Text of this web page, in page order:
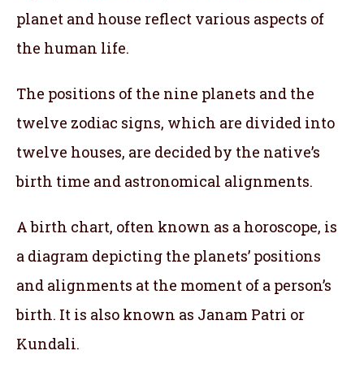
planet and house reflect various aspects of
the human life.
The positions of the nine planets and the
twelve zodiac signs, which are divided into
twelve houses, are decided by the native’s
birth time and astronomical alignments.
A birth chart, often known as a horoscope, is
a diagram depicting the planets’ positions
and alignments at the moment of a person’s
birth. It is also known as Janam Patri or
Kundali.